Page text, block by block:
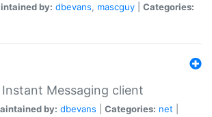
by: dbevans, mascguy
Categories:
Messaging client
by: dbevans Categories: net